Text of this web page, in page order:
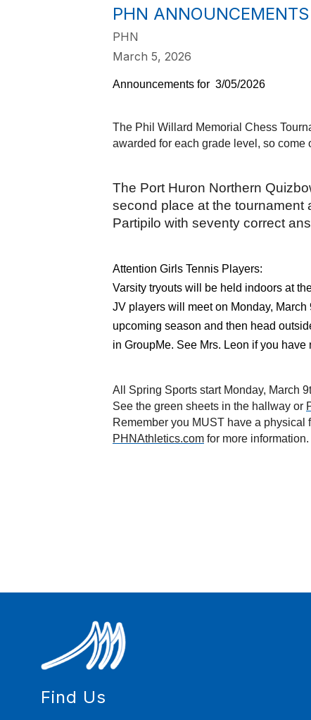
PHN
PHN
March 5, 2026
Announcements for  3/05/2026
The Phil Willard Memorial Chess
awarded for each grade level, so come
The Port Huron Northern
second place at the tournament
Partipilo with seventy correct
Attention Girls Tennis Players:
Varsity tryouts will be held indoors at
JV players will meet on Monday,
upcoming season and then head
in GroupMe. See Mrs. Leon if you have
All Spring Sports start Monday, March
See the green sheets in the hallway or
PHNAthletics.com for more information.
Find Us